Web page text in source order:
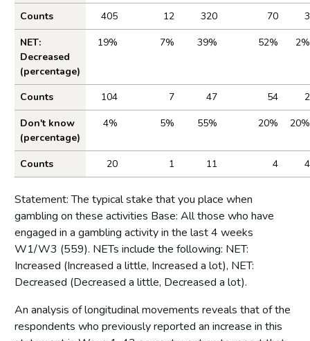
Counts 405 12 320 70
3
NET:
Decreased
(percentage)
19% 7% 39% 52% 2%
Counts 104 7 47 54
2
Don't know
(percentage)
4% 5% 55% 20% 20%
Counts 20 1 11 4 4
Statement: The typical stake that you place when
gambling on these activities Base: All those who have
engaged in a gambling activity in the last 4 weeks
W1/W3 (559). NETs include the following: NET:
Increased (Increased a little, Increased a lot), NET:
Decreased (Decreased a little, Decreased a lot).
An analysis of longitudinal movements reveals that of the
respondents who previously reported an increase in this